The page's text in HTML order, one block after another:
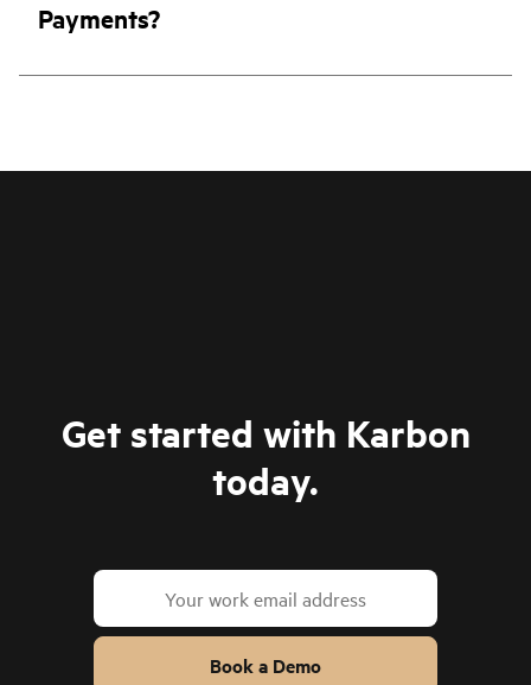
Payments?
Get started with Karbon
today.
Book a Demo